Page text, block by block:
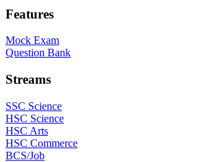
Features
Mock Exam
Question Bank
Streams
SSC Science
HSC Science
HSC Arts
HSC Commerce
BCS/Job